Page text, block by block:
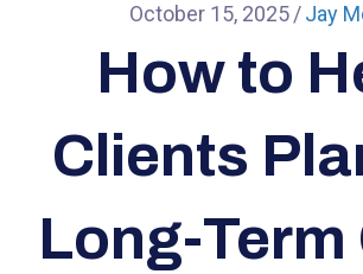
October 15, 2025 / Jay
How to
Clients
Long-Term